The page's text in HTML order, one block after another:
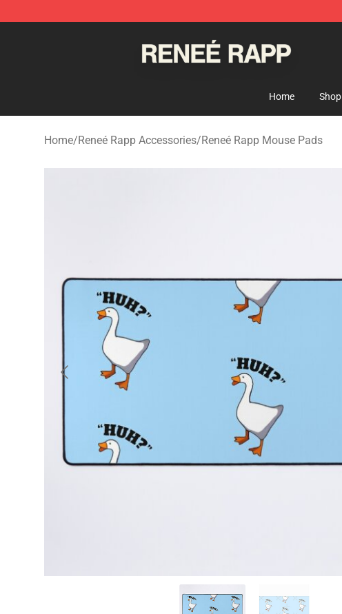
Home Shop
Home/Reneé Rapp Accessories/Reneé Rapp Mouse Pads